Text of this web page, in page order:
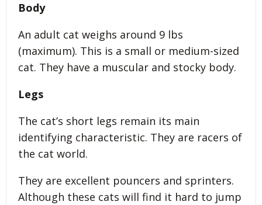
Body
An adult cat weighs around 9 lbs
(maximum). This is a small or medium-sized
cat. They have a muscular and stocky body.
Legs
The cat’s short legs remain its main
identifying characteristic. They are racers of
the cat world.
They are excellent pouncers and sprinters.
Although these cats will find it hard to jump